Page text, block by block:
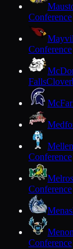
Conference
Conference
Falls
Mellen
Conference
Conference
Conference